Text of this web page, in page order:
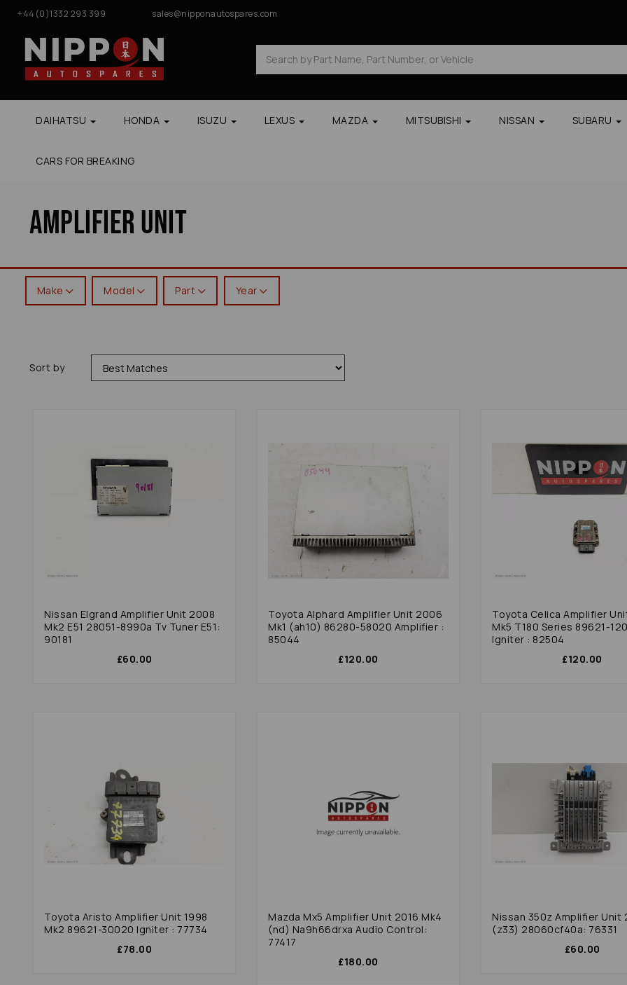
+44(0)1332 293 399 sales@nipponautospares.com
DAIHATSU HONDA ISUZU LEXUS MAZDA MITSUBISHI NISSAN SUBARU
CARS FOR BREAKING
Amplifier Unit
Make Model Part Year
Sort by
Nissan Elgrand Amplifier Unit 2008
Mk2 E51 28051-8990a Tv Tuner E51:
90181
£60.00
Toyota Alphard Amplifier Unit 2006
Mk1 (ah10) 86280-58020 Amplifier :
85044
£120.00
Toyota Celica Amplifier
Mk5 T180 Series 89621-
Igniter : 82504
£120.00
Toyota Aristo Amplifier Unit 1998
Mk2 89621-30020 Igniter : 77734
£78.00
Mazda Mx5 Amplifier Unit 2016 Mk4
(nd) Na9h66drxa Audio Control:
77417
£180.00
Nissan 350z Amplifier Unit
(z33) 28060cf40a: 76331
£60.00